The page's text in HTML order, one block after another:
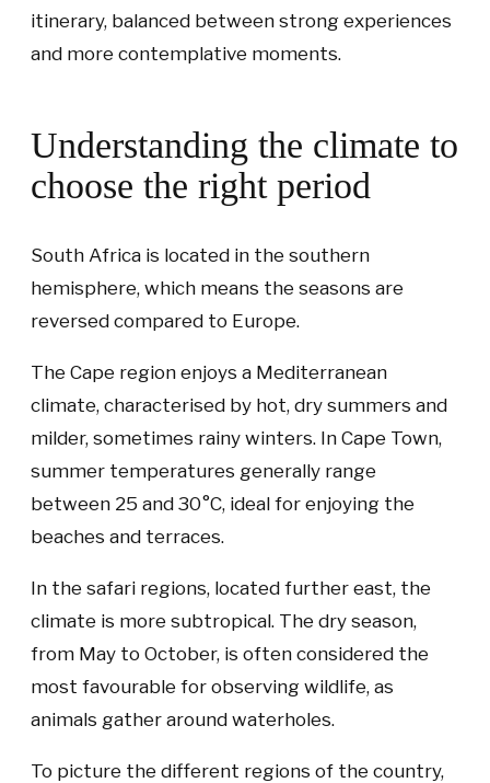
itinerary, balanced between strong experiences
and more contemplative moments.
Understanding the climate to
choose the right period
South Africa is located in the southern
hemisphere, which means the seasons are
reversed compared to Europe.
The Cape region enjoys a Mediterranean
climate, characterised by hot, dry summers and
milder, sometimes rainy winters. In Cape Town,
summer temperatures generally range
between 25 and 30°C, ideal for enjoying the
beaches and terraces.
In the safari regions, located further east, the
climate is more subtropical. The dry season,
from May to October, is often considered the
most favourable for observing wildlife, as
animals gather around waterholes.
To picture the different regions of the country,